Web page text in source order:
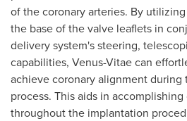
of the coronary arteries. By
the base of the valve leaflets in
delivery system's steering,
capabilities, Venus-Vitae can
achieve coronary alignment
process. This aids in
throughout the implantation